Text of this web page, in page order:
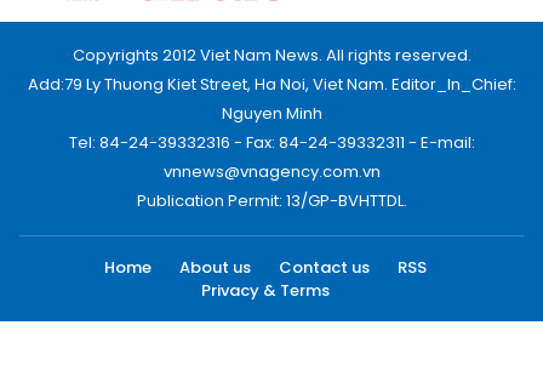
Copyrights 2012 Viet Nam News. All rights reserved.
Add:79 Ly Thuong Kiet Street, Ha Noi, Viet Nam. Editor_In_Chief:
Nguyen Minh
Tel: 84-24-39332316 - Fax: 84-24-39332311 - E-mail:
vnnews@vnagency.com.vn
Publication Permit: 13/GP-BVHTTDL.
Home About us Contact us
RSS
Privacy & Terms